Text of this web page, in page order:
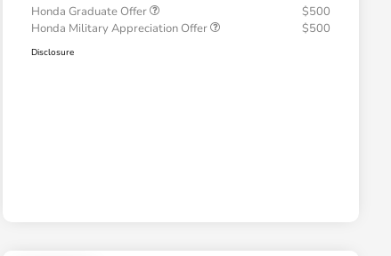
Honda Graduate Offer
$500
Honda Military Appreciation Offer
$500
Disclosure